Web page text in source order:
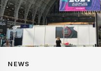
NEWS